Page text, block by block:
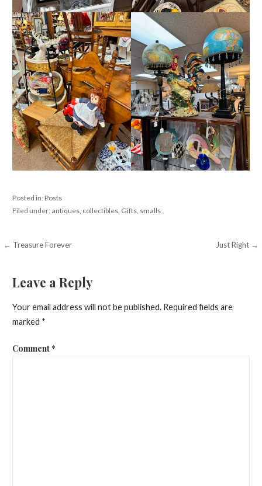
Posted in:Posts
Filed under: antiques, collectibles, Gifts, smalls
Post
← Treasure Forever Just Right →
Leave a Reply
Your email address will not be published. Required fields are
marked *
Comment*